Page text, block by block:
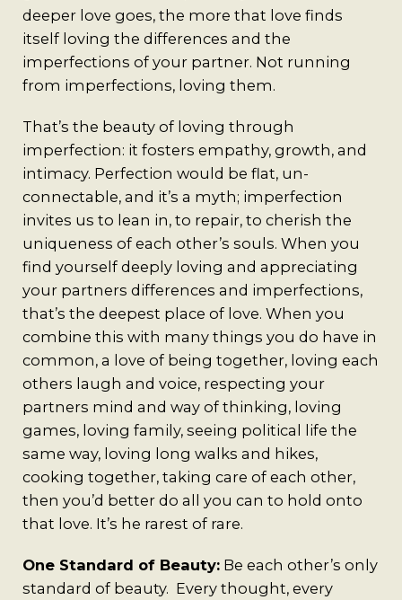
deeper love goes, the more that love finds
itself loving the differences and the
imperfections of your partner. Not running
from imperfections, loving them.
That’s the beauty of loving through
imperfection: it fosters empathy, growth, and
intimacy. Perfection would be flat, un-
connectable, and it’s a myth; imperfection
invites us to lean in, to repair, to cherish the
uniqueness of each other’s souls. When you
find yourself deeply loving and appreciating
your partners differences and imperfections,
that’s the deepest place of love. When you
combine this with many things you do have in
common, a love of being together, loving each
others laugh and voice, respecting your
partners mind and way of thinking, loving
games, loving family, seeing political life the
same way, loving long walks and hikes,
cooking together, taking care of each other,
then you’d better do all you can to hold onto
that love. It’s he rarest of rare.
One Standard of Beauty: Be each other’s only
standard of beauty. Every thought, every